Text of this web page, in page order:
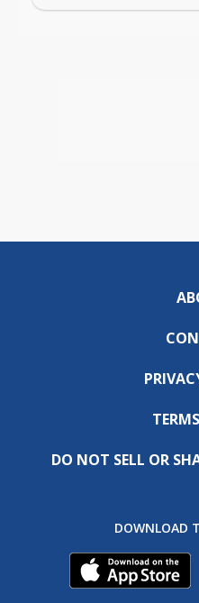
DO NOT SELL OR
DOWNLOAD